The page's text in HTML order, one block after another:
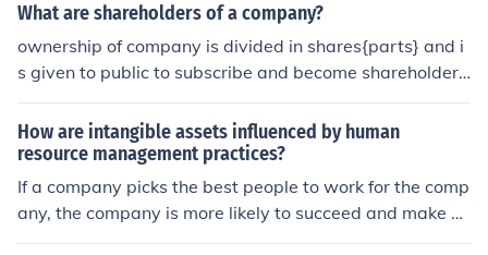
What are shareholders of a company?
ownership of company is divided in shares{parts} and i
s given to public to subscribe and become shareholders
{people who buy the shares of company are called shar
eholders}=owners. hope it helps you.. :)
How are intangible assets influenced by human
resource management practices?
If a company picks the best people to work for the comp
any, the company is more likely to succeed and make m
oney.